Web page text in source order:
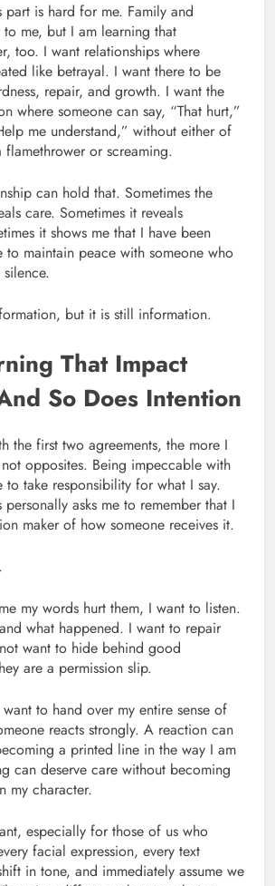
part is hard for me. Family and
me, but I am learning that
too. I want relationships where
like betrayal. I want there to be
repair, and growth. I want the
where someone can say, “That hurt,”
me understand,” without either of
or screaming.
can hold that. Sometimes the
care. Sometimes it reveals
it shows me that I have been
to maintain peace with someone who
but it is still information.
That Impact
So Does Intention
the first two agreements, the more I
opposites. Being impeccable with
to take responsibility for what I say.
asks me to remember that I
maker of how someone receives it.
my words hurt them, I want to listen.
what happened. I want to repair
want to hide behind good
are a permission slip.
to hand over my entire sense of
reacts strongly. A reaction can
a printed line in the way I am
can deserve care without becoming
my character.
especially for those of us who
facial expression, every text
in tone, and immediately assume we